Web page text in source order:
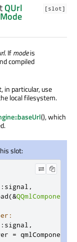
[slot]
QUrl
. Ifmodeis
compiled
in particular, use
local filesystem.
(), which
slot:
signal ,
(&QQmlComponent
signal ,
= qmlComponent